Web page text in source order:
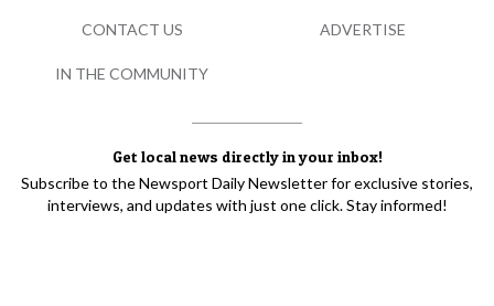
Get local news directly in your inbox!
Subscribe to the Newsport Daily Newsletter for exclusive stories,
interviews, and updates with just one click. Stay informed!
CONTACT US ADVERTISE
IN THE COMMUNITY